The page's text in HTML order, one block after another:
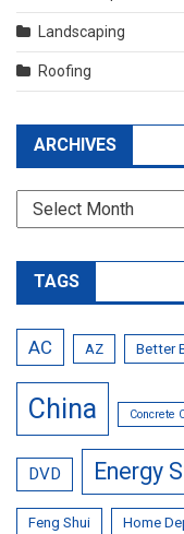
Landscaping
Roofing
ARCHIVES
Archives
TAGS
AC AZ Better
China Concrete
DVD Energy
Feng Shui Home